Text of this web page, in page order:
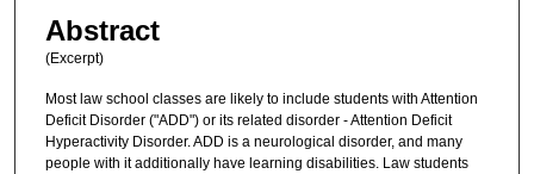
Abstract
(Excerpt)
Most law school classes are likely to include students with Attention
Deficit Disorder ("ADD") or its related disorder - Attention Deficit
Hyperactivity Disorder. ADD is a neurological disorder, and many
people with it additionally have learning disabilities. Law students